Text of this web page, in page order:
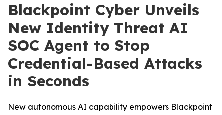
Blackpoint Cyber Unveils
New Identity Threat AI
SOC Agent to Stop
Credential-Based Attacks
in Seconds
New autonomous AI capability empowers Blackpoint